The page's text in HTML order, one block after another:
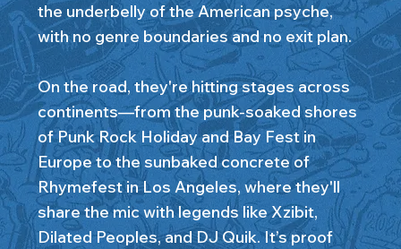
the underbelly of the American psyche,
with no genre boundaries and no exit plan.
On the road, they're hitting stages across
continents—from the punk-soaked shores
of Punk Rock Holiday and Bay Fest in
Europe to the sunbaked concrete of
Rhymefest in Los Angeles, where they'll
share the mic with legends like Xzibit,
Dilated Peoples, and DJ Quik. It’s proof